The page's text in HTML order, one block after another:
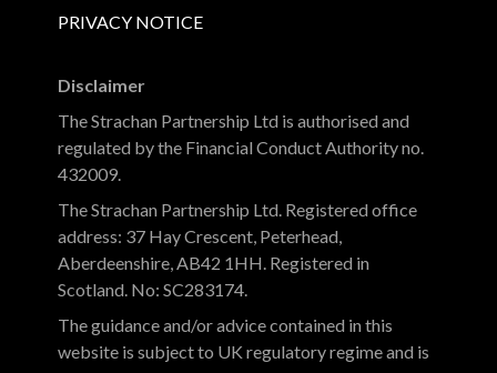
PRIVACY NOTICE
Disclaimer
The Strachan Partnership Ltd is authorised and
regulated by the Financial Conduct Authority no.
432009.
The Strachan Partnership Ltd. Registered office
address: 37 Hay Crescent, Peterhead,
Aberdeenshire, AB42 1HH. Registered in
Scotland. No: SC283174.
The guidance and/or advice contained in this
website is subject to UK regulatory regime and is